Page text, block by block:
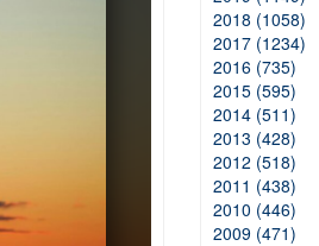
2018 (1058)
2017 (1234)
2016 (735)
2015 (595)
2014 (511)
2013 (428)
2012 (518)
2011 (438)
2010 (446)
2009 (471)